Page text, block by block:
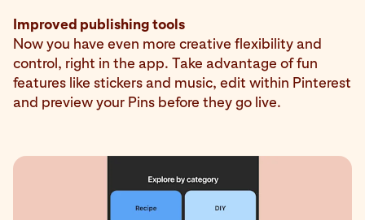
Improved publishing tools
Now you have even more creative flexibility and
control, right in the app. Take advantage of fun
features like stickers and music, edit within Pinterest
and preview your Pins before they go live.